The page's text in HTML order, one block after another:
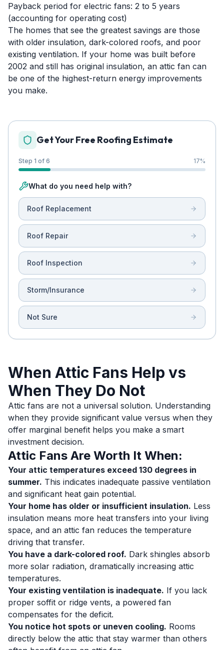
Payback period for electric fans: 2 to 5 years
(accounting for operating cost)
The homes that see the greatest savings are those
with older insulation, dark-colored roofs, and poor
existing ventilation. If your home was built before
2002 and still has original insulation, an attic fan can
be one of the highest-return energy improvements
you make.
Get Your Free Roofing Estimate
Step 1 of 6 17%
What do you need help with?
Roof Replacement
Roof Repair
Roof Inspection
Storm/Insurance
Not Sure
When Attic Fans Help vs
When They Do Not
Attic fans are not a universal solution. Understanding
when they provide significant value versus when they
offer marginal benefit helps you make a smart
investment decision.
Attic Fans Are Worth It When:
Your attic temperatures exceed 130 degrees in
summer. This indicates inadequate passive ventilation
and significant heat gain potential.
Your home has older or insufficient insulation. Less
insulation means more heat transfers into your living
space, and an attic fan reduces the temperature
driving that transfer.
You have a dark-colored roof. Dark shingles absorb
more solar radiation, dramatically increasing attic
temperatures.
Your existing ventilation is inadequate. If you lack
proper soffit or ridge vents, a powered fan
compensates for the deficit.
You notice hot spots or uneven cooling. Rooms
directly below the attic that stay warmer than others